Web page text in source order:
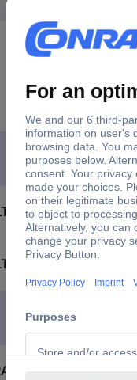
Sound level
Sound level
Sound level